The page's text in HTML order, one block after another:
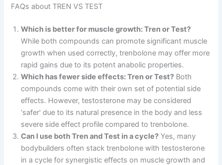
FAQs about TREN VS TEST
Which is better for muscle growth: Tren or Test?
While both compounds can promote significant muscle
growth when used correctly, trenbolone may offer more
rapid gains due to its potent anabolic properties.
Which has fewer side effects: Tren or Test? Both
compounds come with their own set of potential side
effects. However, testosterone may be considered
‘safer' due to its natural presence in the body and less
severe side effect profile compared to trenbolone.
Can I use both Tren and Test in a cycle? Yes, many
bodybuilders often stack trenbolone with testosterone
in a cycle for synergistic effects on muscle growth and